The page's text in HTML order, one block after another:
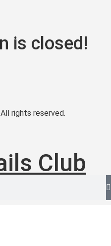
is closed!
rights reserved.
Club